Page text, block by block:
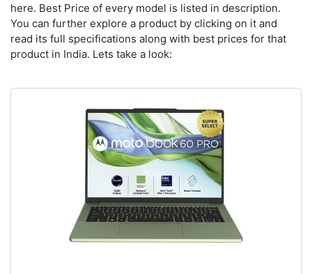
here. Best Price of every model is listed in description.
You can further explore a product by clicking on it and
read its full specifications along with best prices for that
product in India. Lets take a look: